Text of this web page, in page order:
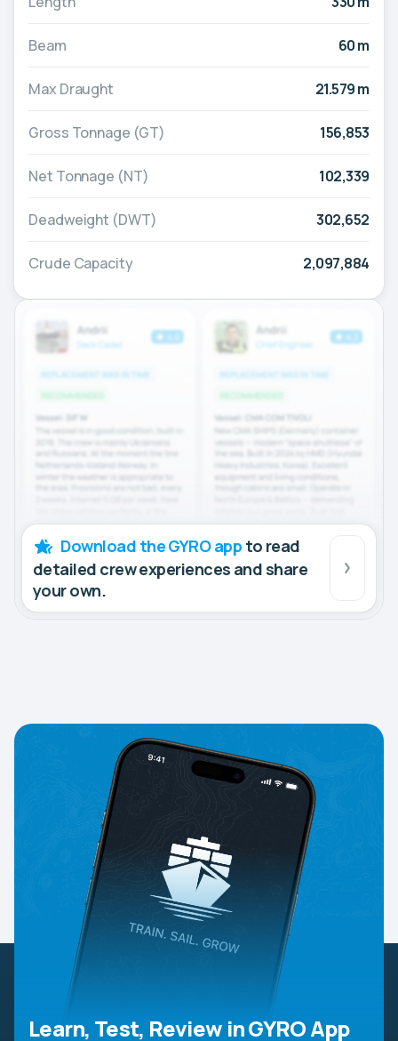
Beam 60 m
Max Draught 21.579 m
Gross Tonnage (GT) 156,853
Net Tonnage (NT) 102,339
Deadweight (DWT) 302,652
Crude Capacity 2,097,884
Download the GYRO app to read
detailed crew experiences and share
your own.
Learn, Test, Review in GYRO App